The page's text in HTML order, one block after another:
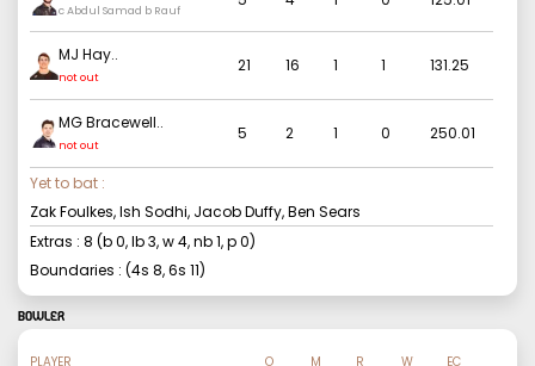
c Abdul Samad b Rauf
MJ Hay..
not out
21 16 1 1 131.25
MG Bracewell..
not out
5 2 1 0 250.01
Yet to bat :
Zak Foulkes, Ish Sodhi, Jacob Duffy, Ben Sears
Extras : 8 (b0, lb3, w4, nb1, p0)
Boundaries : (4s 8, 6s 11)
BOWLER
PLAYER O M R W EC